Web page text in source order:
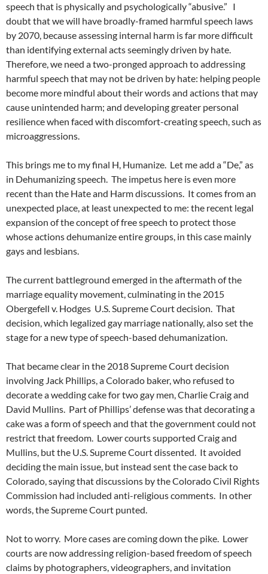
speech that is physically and psychologically “abusive.” I
doubt that we will have broadly-framed harmful speech laws
by 2070, because assessing internal harm is far more difficult
than identifying external acts seemingly driven by hate.
Therefore, we need a two-pronged approach to addressing
harmful speech that may not be driven by hate: helping people
become more mindful about their words and actions that may
cause unintended harm; and developing greater personal
resilience when faced with discomfort-creating speech, such as
microaggressions.
This brings me to my final H, Humanize. Let me add a “De,” as
in Dehumanizing speech. The impetus here is even more
recent than the Hate and Harm discussions. It comes from an
unexpected place, at least unexpected to me: the recent legal
expansion of the concept of free speech to protect those
whose actions dehumanize entire groups, in this case mainly
gays and lesbians.
The current battleground emerged in the aftermath of the
marriage equality movement, culminating in the 2015
Obergefell v. Hodges U.S. Supreme Court decision. That
decision, which legalized gay marriage nationally, also set the
stage for a new type of speech-based dehumanization.
That became clear in the 2018 Supreme Court decision
involving Jack Phillips, a Colorado baker, who refused to
decorate a wedding cake for two gay men, Charlie Craig and
David Mullins. Part of Phillips’ defense was that decorating a
cake was a form of speech and that the government could not
restrict that freedom. Lower courts supported Craig and
Mullins, but the U.S. Supreme Court dissented. It avoided
deciding the main issue, but instead sent the case back to
Colorado, saying that discussions by the Colorado Civil Rights
Commission had included anti-religious comments. In other
words, the Supreme Court punted.
Not to worry. More cases are coming down the pike. Lower
courts are now addressing religion-based freedom of speech
claims by photographers, videographers, and invitation